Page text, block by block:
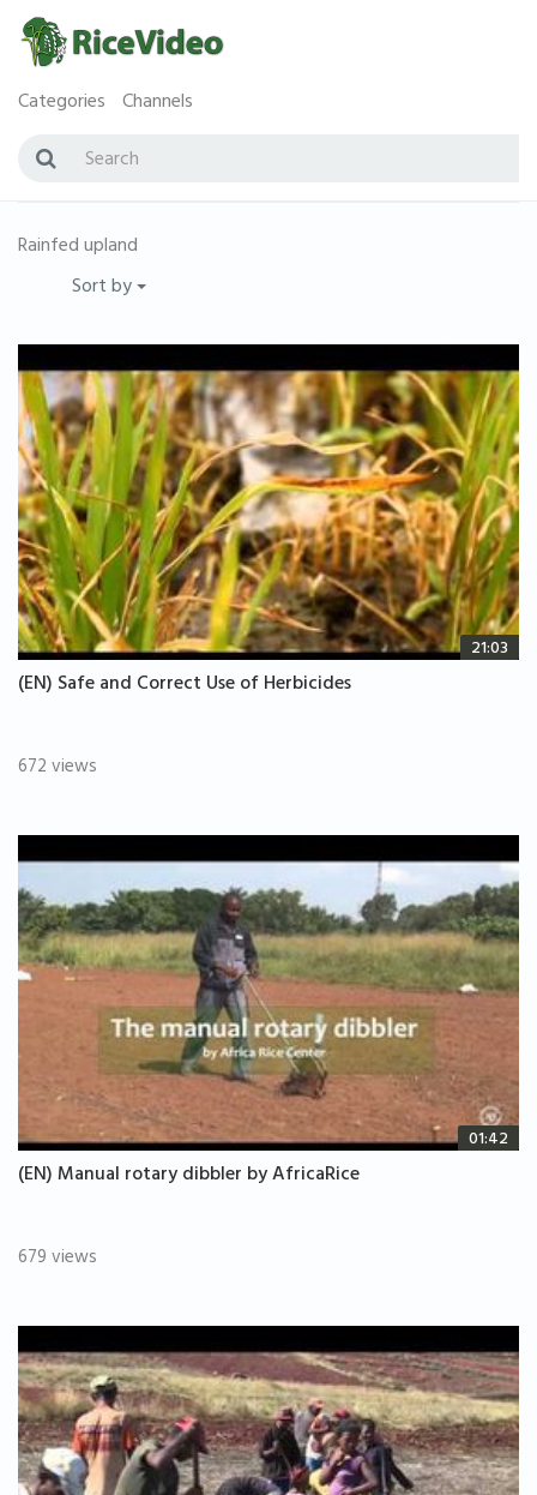
Categories Channels
Rainfed upland
Sort by
21:03
(EN) Safe and Correct Use of Herbicides
672 views
01:42
(EN) Manual rotary dibbler by AfricaRice
679 views